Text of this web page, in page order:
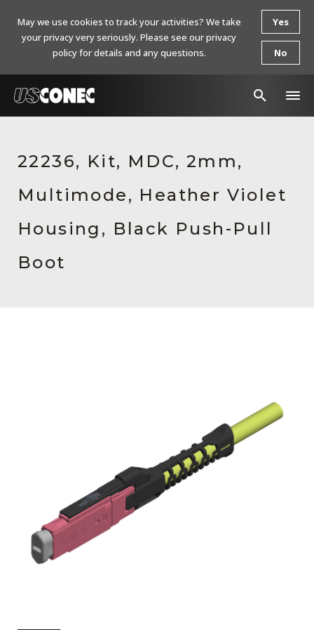
Products
Resources
About Us
Contact Us
22236, Kit, MDC, 2mm,
Multimode, Heather Violet
Housing, Black Push-Pull
Boot
May we use cookies to track your activities? We take
your privacy very seriously. Please see our privacy
policy for details and any questions.
Yes
No